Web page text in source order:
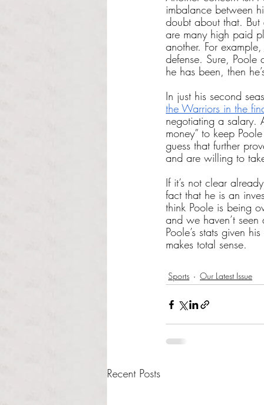
imbalance between
doubt about that. But
are many high paid
another. For
defense. Sure, Poole
he has been, then
In just his second
the Warriors in the
negotiating a salary.
money” to keep
guess that further
and are willing to
If it’s not clear
fact that he is an
think Poole is being
and we haven’t
Poole’s stats given
makes total sense.
Sports Our Latest Issue
Recent Posts